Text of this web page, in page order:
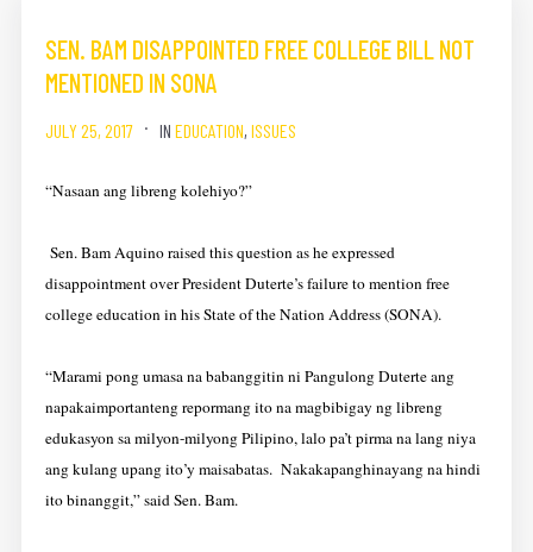
SEN. BAM DISAPPOINTED FREE COLLEGE BILL NOT
MENTIONED IN SONA
JULY 25, 2017 IN EDUCATION, ISSUES
“Nasaan ang libreng kolehiyo?”
Sen. Bam Aquino raised this question as he expressed
disappointment over President Duterte’s failure to mention free
college education in his State of the Nation Address (SONA).
“Marami pong umasa na babanggitin ni Pangulong Duterte ang
napakaimportanteng repormang ito na magbibigay ng libreng
edukasyon sa milyon-milyong Pilipino, lalo pa’t pirma na lang niya
ang kulang upang ito’y maisabatas. Nakakapanghinayang na hindi
ito binanggit,” said Sen. Bam.